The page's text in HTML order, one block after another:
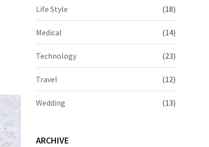
Life Style (18)
Medical (14)
Technology (23)
Travel (12)
Wedding (13)
ARCHIVE